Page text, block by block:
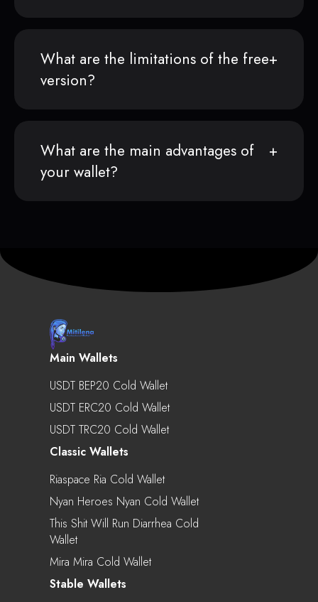
What are the limitations of the free
version?
What are the main advantages of
your wallet?
Main Wallets
USDT BEP20 Cold Wallet
USDT ERC20 Cold Wallet
USDT TRC20 Cold Wallet
Classic Wallets
Riaspace Ria Cold Wallet
Nyan Heroes Nyan Cold Wallet
This Shit Will Run Diarrhea Cold
Wallet
Mira Mira Cold Wallet
Stable Wallets